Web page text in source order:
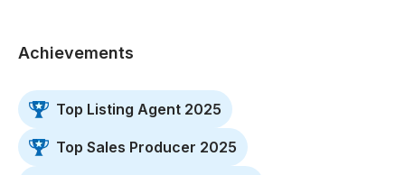
Achievements
Top Listing Agent 2025
Top Sales Producer 2025